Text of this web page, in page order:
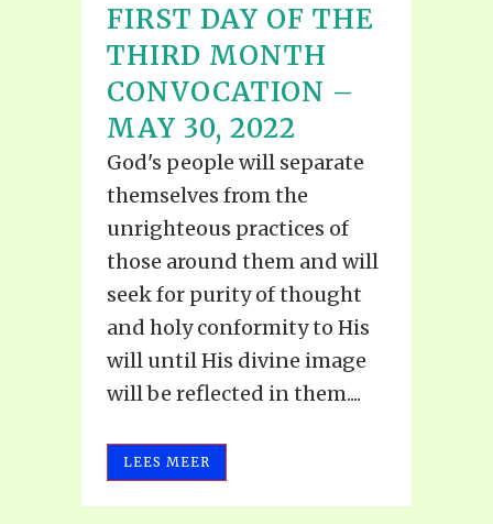
FIRST DAY OF THE
THIRD MONTH
CONVOCATION –
MAY 30, 2022
God's people will separate
themselves from the
unrighteous practices of
those around them and will
seek for purity of thought
and holy conformity to His
will until His divine image
will be reflected in them....
LEES MEER